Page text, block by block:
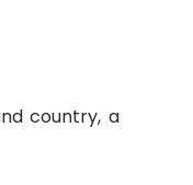
country, a